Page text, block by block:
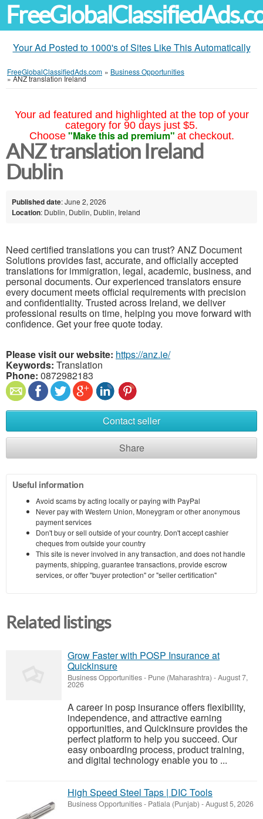
Your Ad Posted to 1000's of Sites Like This Automatically
FreeGlobalClassifiedAds.com » Business Opportunities
»ANZ translation Ireland
Your ad featured and highlighted at the top of your
category for 90 days just $5.
Choose "Make this ad premium" at checkout.
ANZ translation Ireland
Dublin
Published date: June 2, 2026
Location: Dublin, Dublin, Dublin, Ireland
Need certified translations you can trust? ANZ Document
Solutions provides fast, accurate, and officially accepted
translations for immigration, legal, academic, business, and
personal documents. Our experienced translators ensure
every document meets official requirements with precision
and confidentiality. Trusted across Ireland, we deliver
professional results on time, helping you move forward with
confidence. Get your free quote today.
Please visit our website: https://anz.ie/
Keywords: Translation
Phone: 0872982183
Contact seller
Share
Useful information
Avoid scams by acting locally or paying with PayPal
Never pay with Western Union, Moneygram or other anonymous
payment services
Don't buy or sell outside of your country. Don't accept cashier
cheques from outside your country
This site is never involved in any transaction, and does not handle
payments, shipping, guarantee transactions, provide escrow
services, or offer "buyer protection" or "seller certification"
Related listings
Grow Faster with POSP Insurance at
Quickinsure
Business Opportunities- Pune (Maharashtra) -August 7,
2026
A career in posp insurance offers flexibility,
independence, and attractive earning
opportunities, and Quickinsure provides the
perfect platform to help you succeed. Our
easy onboarding process, product training,
and digital technology enable you to ...
High Speed Steel Taps | DIC Tools
Business Opportunities- Patiala (Punjab) -August 5, 2026